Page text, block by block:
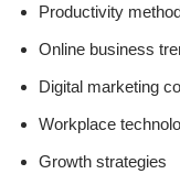
Productivity
Online business
Digital marketing
Workplace
Growth strategies